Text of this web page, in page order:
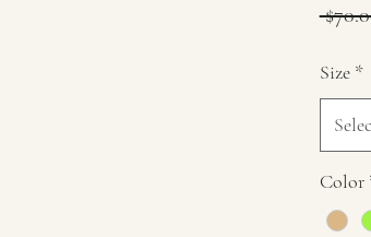
Size *
Color